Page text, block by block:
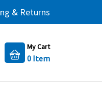
& Returns
My Cart
0Item